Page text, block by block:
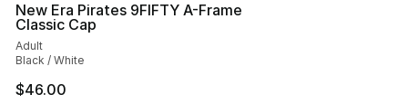
New Era Pirates 9FIFTY A-Frame
Classic Cap
Adult
Black / White
$46.00